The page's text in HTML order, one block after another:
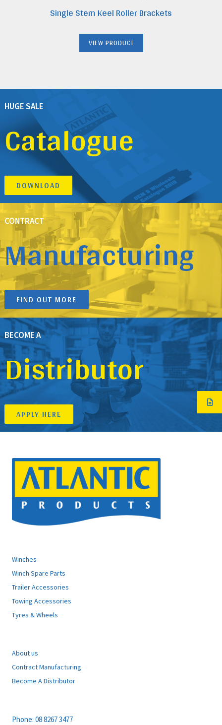
Single Stem Keel Roller Brackets
VIEW PRODUCT
HUGE SALE
Catalogue
DOWNLOAD
CONTRACT
Manufacturing
FIND OUT MORE
BECOME A
Distributor
APPLY HERE
Winches
Winch Spare Parts
Trailer Accessories
Towing Accessories
Tyres & Wheels
About us
Contract Manufacturing
Become A Distributor
Phone: 08 8267 3477